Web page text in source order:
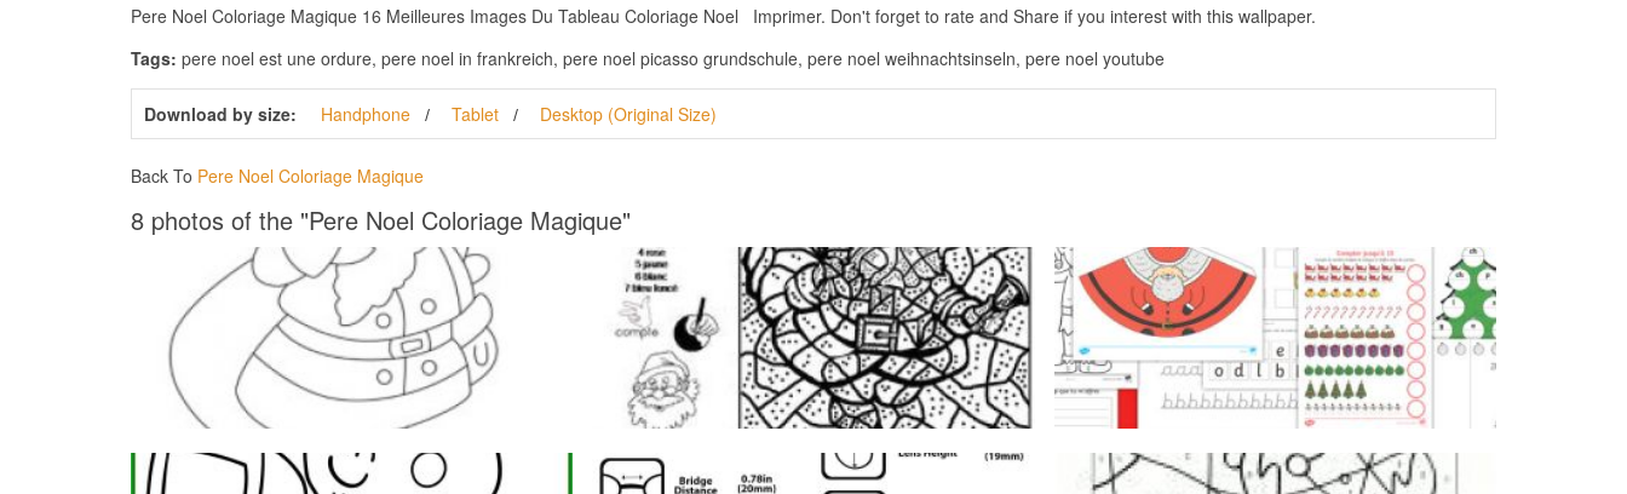
Pere Noel Coloriage Magique 16 Meilleures Images Du Tableau Coloriage Noel Imprimer. Don't forget to rate and Share if you interest with this wallpaper.
Tags: pere noel est une ordure, pere noel in frankreich, pere noel picasso grundschule, pere noel weihnachtsinseln, pere noel youtube
Download by size: Handphone Tablet Desktop (Original Size)
Back To Pere Noel Coloriage Magique
8 photos of the "Pere Noel Coloriage Magique"